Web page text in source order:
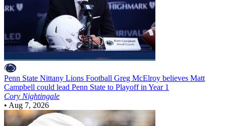
Penn State Nittany Lions Football Greg McElroy believes Matt
Campbell could lead Penn State to Playoff in Year 1
Cory Nightingale
• Aug 7, 2026